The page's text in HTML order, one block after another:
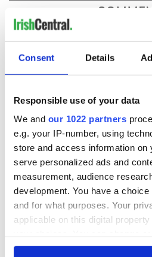
Consent Details
Responsible use of your data
We and our 1022 partners
e.g. your IP-number, using
store and access information on
serve personalized ads and
measurement, audience
development. You have a
and for what purposes. Your
applicable on this digital
any time from the Cookie